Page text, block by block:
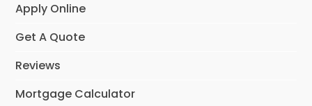
Apply Online
Get A Quote
Reviews
Mortgage Calculator